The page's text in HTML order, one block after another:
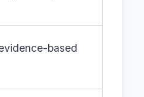
based